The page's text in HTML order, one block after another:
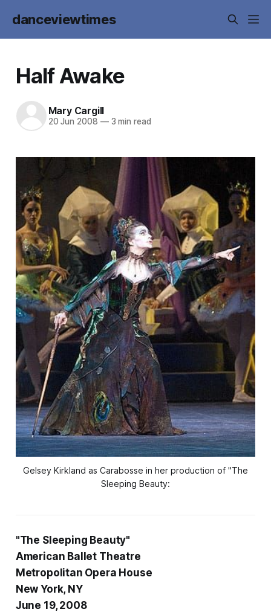
danceviewtimes
Half Awake
Mary Cargill
20 Jun 2008 —3 min read
Gelsey Kirkland as Carabosse in her production of "The
Sleeping Beauty:
"The Sleeping Beauty"
American Ballet Theatre
Metropolitan Opera House
New York, NY
June 19, 2008